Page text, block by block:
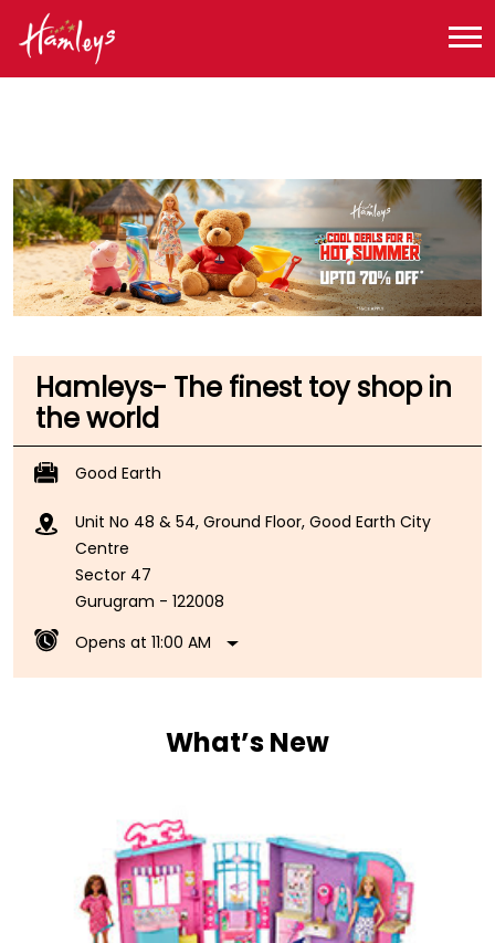
Hamleys- The finest toy shop in
the world
Good Earth
Unit No 48 & 54, Ground Floor, Good Earth City
Centre
Sector 47
Gurugram - 122008
Opens at 11:00 AM
What’s New